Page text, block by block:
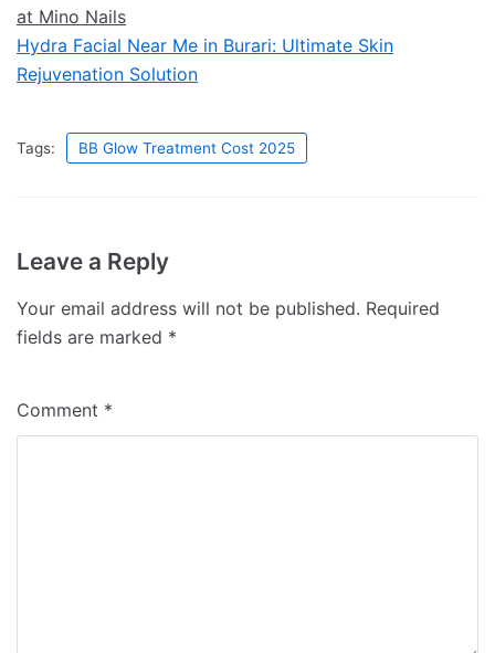
at Mino Nails
Hydra Facial Near Me in Burari: Ultimate Skin
Rejuvenation Solution
Tags: BB Glow Treatment Cost 2025
Leave a Reply
Your email address will not be published. Required
fields are marked *
Comment *